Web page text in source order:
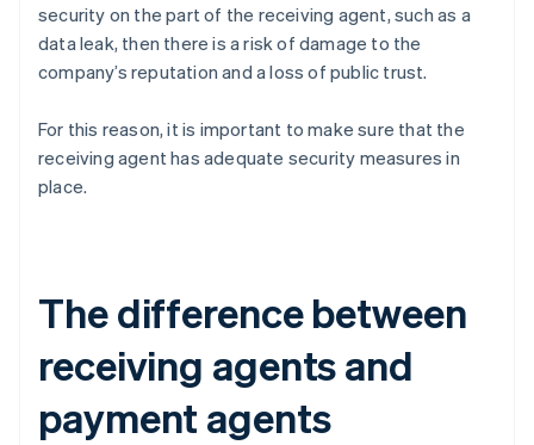
security on the part of the receiving agent, such as a
data leak, then there is a risk of damage to the
company’s reputation and a loss of public trust.
For this reason, it is important to make sure that the
receiving agent has adequate security measures in
place.
The difference between
receiving agents and
payment agents